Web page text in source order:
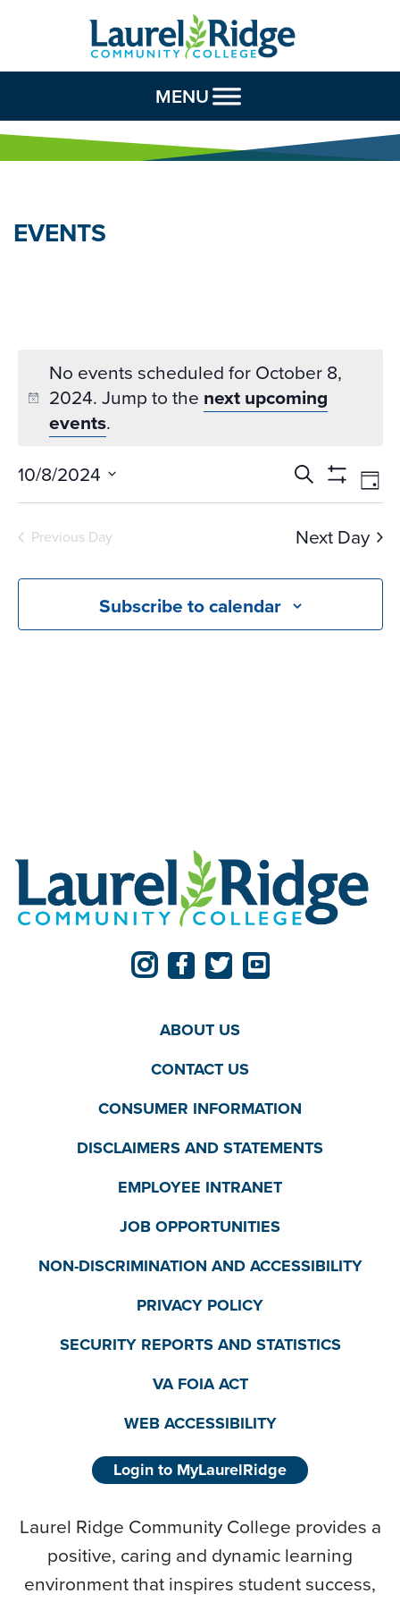
Skip to Content
MENU
EVENTS
No events scheduled for October 8,
2024. Jump to the next upcoming
events.
Events
Search
and
Views
Search
Show
Day
10/8/2024
Select
date.
Previous Day Next Day
Subscribe to calendar
ABOUT US
CONTACT US
CONSUMER INFORMATION
DISCLAIMERS AND STATEMENTS
EMPLOYEE INTRANET
JOB OPPORTUNITIES
NON-DISCRIMINATION AND ACCESSIBILITY
PRIVACY POLICY
SECURITY REPORTS AND STATISTICS
VA FOIA ACT
WEB ACCESSIBILITY
Login to MyLaurelRidge
Laurel Ridge Community College provides a
positive, caring and dynamic learning
environment that inspires student success,